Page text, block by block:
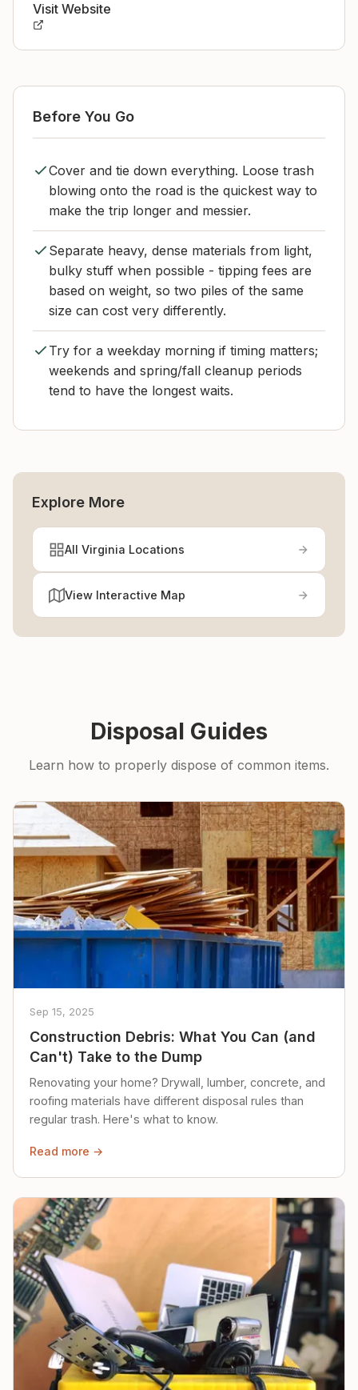
Visit Website
Before You Go
Cover and tie down everything. Loose trash
blowing onto the road is the quickest way to
make the trip longer and messier.
Separate heavy, dense materials from light,
bulky stuff when possible - tipping fees are
based on weight, so two piles of the same
size can cost very differently.
Try for a weekday morning if timing matters;
weekends and spring/fall cleanup periods
tend to have the longest waits.
Explore More
All Virginia Locations
View Interactive Map
Disposal Guides
Learn how to properly dispose of common items.
Sep 15, 2025
Construction Debris: What You Can (and
Can't) Take to the Dump
Renovating your home? Drywall, lumber, concrete, and
roofing materials have different disposal rules than
regular trash. Here's what to know.
Read more →